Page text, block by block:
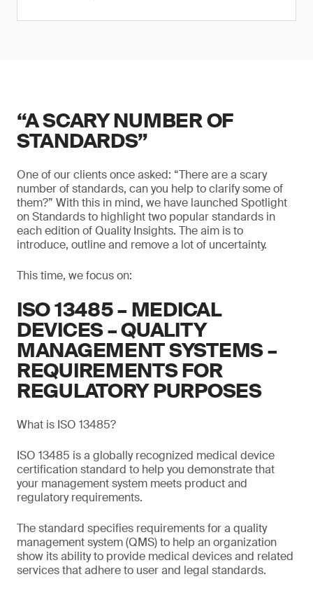
“A SCARY NUMBER OF
STANDARDS”
One of our clients once asked: “There are a scary
number of standards, can you help to clarify some of
them?” With this in mind, we have launched Spotlight
on Standards to highlight two popular standards in
each edition of Quality Insights. The aim is to
introduce, outline and remove a lot of uncertainty.
This time, we focus on:
ISO 13485 – MEDICAL
DEVICES – QUALITY
MANAGEMENT SYSTEMS –
REQUIREMENTS FOR
REGULATORY PURPOSES
What is ISO 13485?
ISO 13485 is a globally recognized medical device
certification standard to help you demonstrate that
your management system meets product and
regulatory requirements.
The standard specifies requirements for a quality
management system (QMS) to help an organization
show its ability to provide medical devices and related
services that adhere to user and legal standards.